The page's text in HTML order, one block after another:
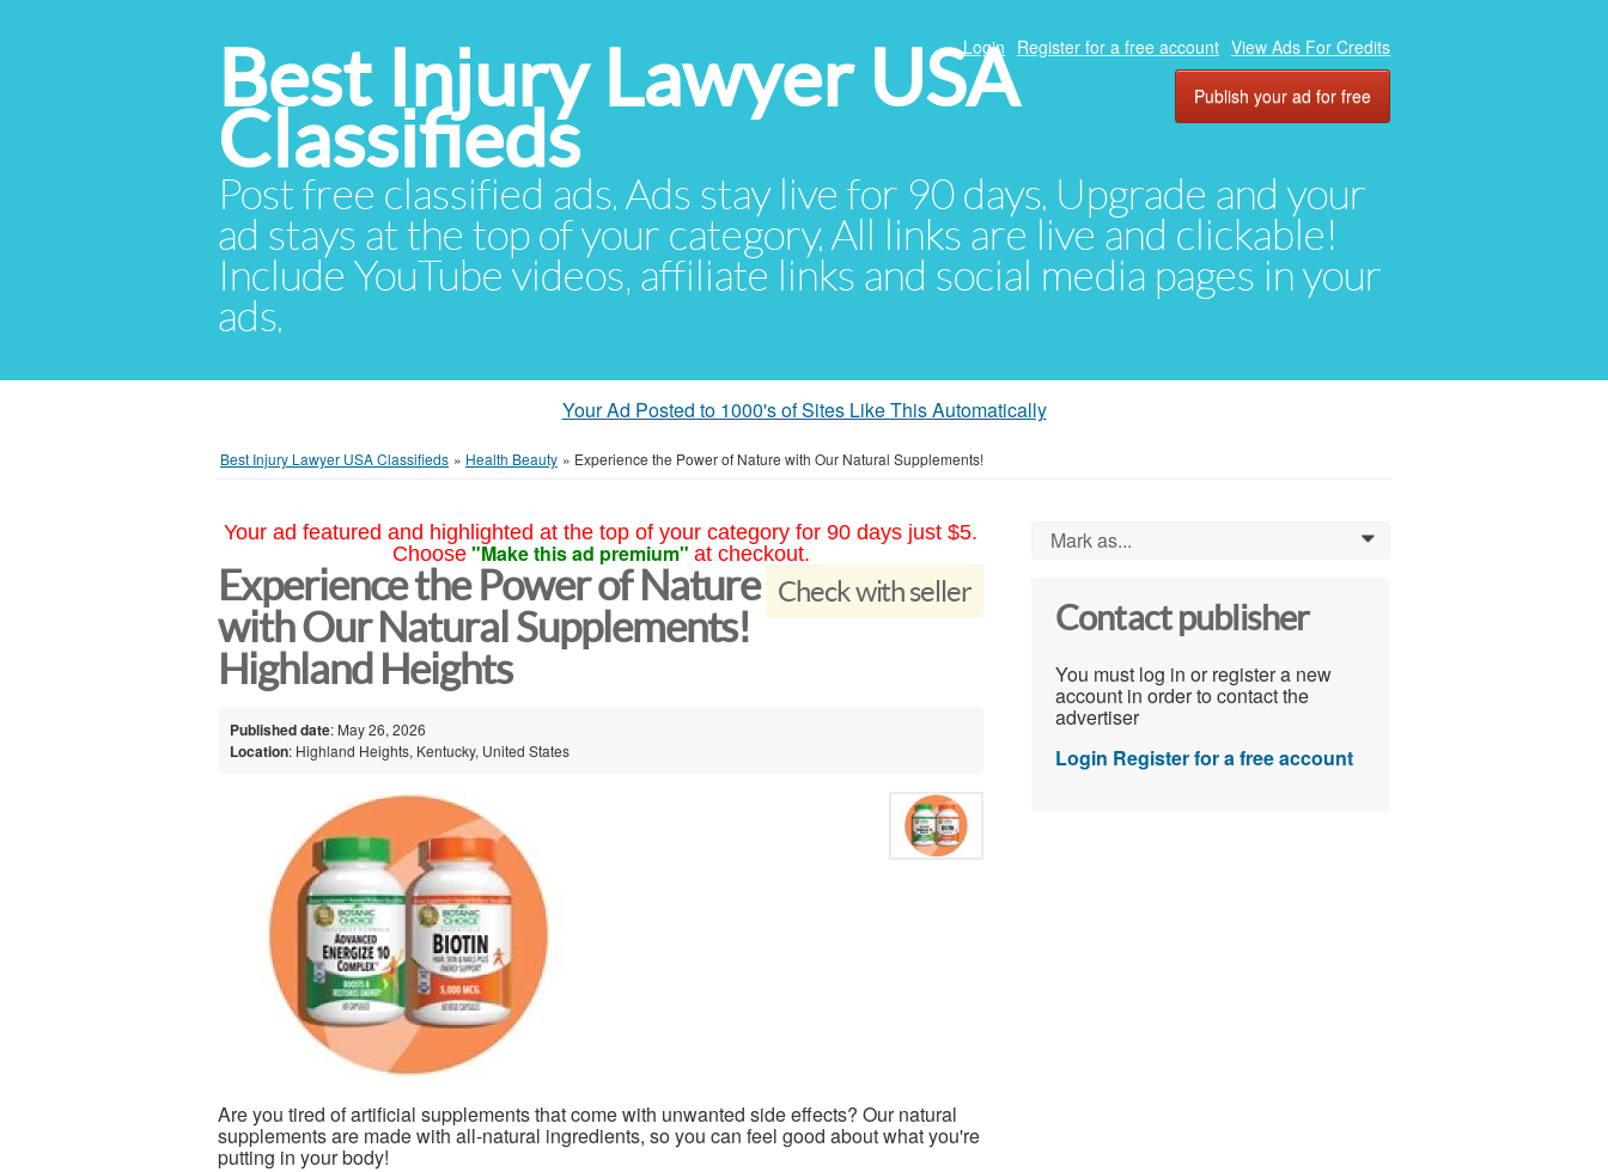
Best Injury Lawyer USA
Classifieds
Post free classified ads. Ads stay live for 90 days. Upgrade and your
ad stays at the top of your category. All links are live and clickable!
Include YouTube videos, affiliate links and social media pages in your
ads.
Login Register for a free account View Ads For Credits
Publish your ad for free
Your Ad Posted to 1000's of Sites Like This Automatically
Best Injury Lawyer USA Classifieds » Health Beauty » Experience the Power of Nature with Our Natural Supplements!
Your ad featured and highlighted at the top of your category for 90 days just $5.
Choose "Make this ad premium" at checkout.
Check with seller
Experience the Power of Nature
with Our Natural Supplements!
Highland Heights
Published date: May 26, 2026
Location: Highland Heights, Kentucky, United States
Are you tired of artificial supplements that come with unwanted side effects? Our natural
supplements are made with all-natural ingredients, so you can feel good about what you're
putting in your body!
Mark as... 0
Contact publisher
You must log in or register a new
account in order to contact the
advertiser
Login Register for a free account